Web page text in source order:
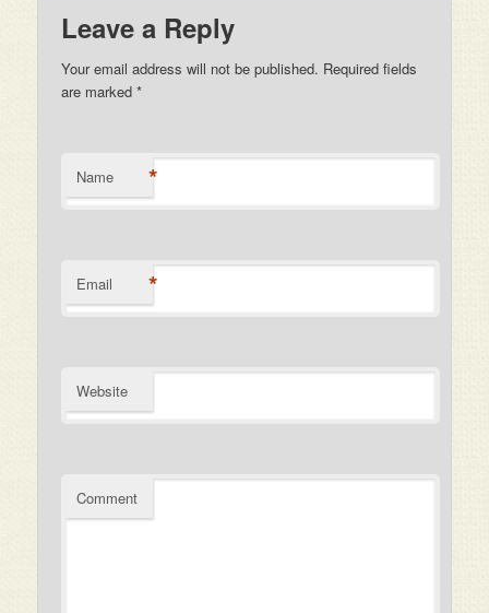
Leave a Reply
Your email address will not be published. Required fields
are marked*
Name *
Email *
Website
Comment